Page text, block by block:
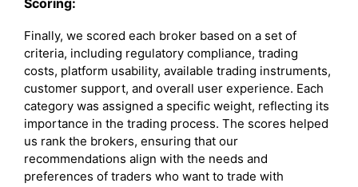
Finally, we scored each broker based on a set of
criteria, including regulatory compliance, trading
costs, platform usability, available trading instruments,
customer support, and overall user experience. Each
category was assigned a specific weight, reflecting its
importance in the trading process. The scores helped
us rank the brokers, ensuring that our
recommendations align with the needs and
preferences of traders who want to trade with